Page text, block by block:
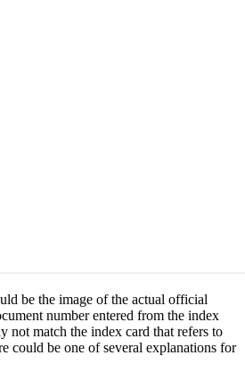
be the image of the actual official
number entered from the index
not match the index card that refers to
could be one of several explanations for